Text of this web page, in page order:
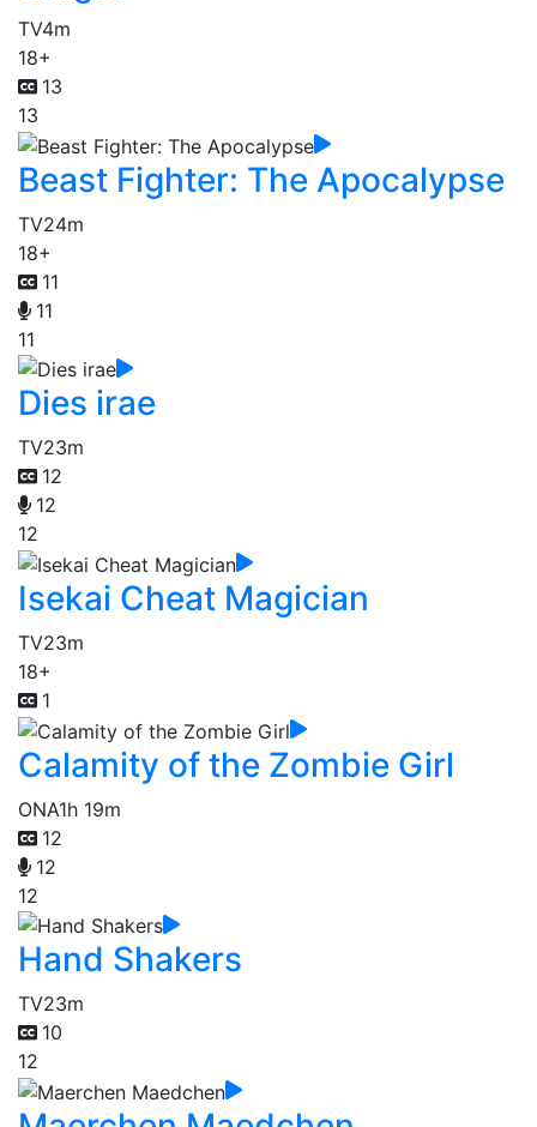
TV4m
18+
13
13
Beast Fighter: The Apocalypse
TV24m
18+
11
11
11
Dies irae
TV23m
12
12
12
Isekai Cheat Magician
TV23m
18+
1
Calamity of the Zombie Girl
ONA1h 19m
12
12
12
Hand Shakers
TV23m
10
12